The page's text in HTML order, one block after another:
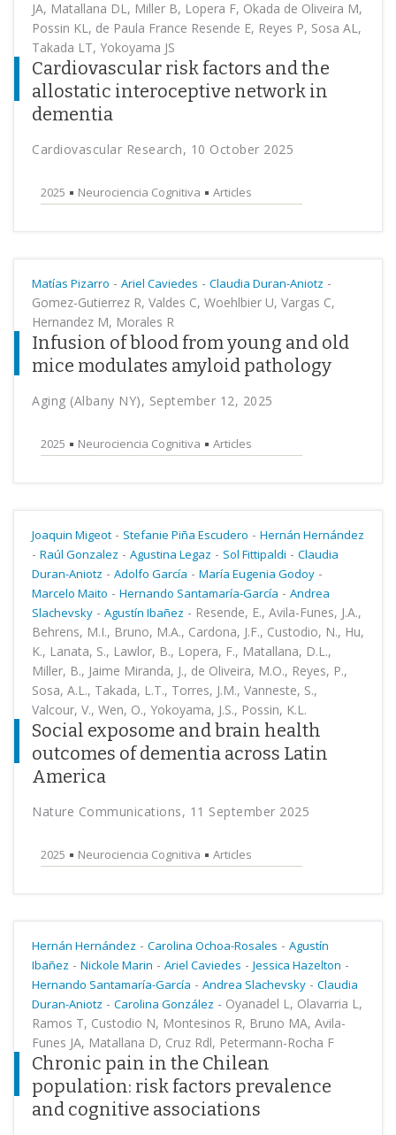
JA, Matallana DL, Miller B, Lopera F, Okada de Oliveira M,
Possin KL, de Paula France Resende E, Reyes P, Sosa AL,
Takada LT, Yokoyama JS
Cardiovascular risk factors and the
allostatic interoceptive network in
dementia
Cardiovascular Research, 10 October 2025
2025 Neurociencia Cognitiva Articles
Matías Pizarro - Ariel Caviedes - Claudia Duran-Aniotz -
Gomez-Gutierrez R, Valdes C, Woehlbier U, Vargas C,
Hernandez M, Morales R
Infusion of blood from young and old
mice modulates amyloid pathology
Aging (Albany NY), September 12, 2025
2025 Neurociencia Cognitiva Articles
Joaquin Migeot - Stefanie Piña Escudero - Hernán Hernández
- Raúl Gonzalez - Agustina Legaz - Sol Fittipaldi - Claudia
Duran-Aniotz - Adolfo García - María Eugenia Godoy -
Marcelo Maito - Hernando Santamaría-García - Andrea
Slachevsky - Agustín Ibañez - Resende, E., Avila-Funes, J.A.,
Behrens, M.I., Bruno, M.A., Cardona, J.F., Custodio, N., Hu,
K., Lanata, S., Lawlor, B., Lopera, F., Matallana, D.L.,
Miller, B., Jaime Miranda, J., de Oliveira, M.O., Reyes, P.,
Sosa, A.L., Takada, L.T., Torres, J.M., Vanneste, S.,
Valcour, V., Wen, O., Yokoyama, J.S., Possin, K.L.
Social exposome and brain health
outcomes of dementia across Latin
America
Nature Communications, 11 September 2025
2025 Neurociencia Cognitiva Articles
Hernán Hernández - Carolina Ochoa-Rosales - Agustín
Ibañez - Nickole Marin - Ariel Caviedes - Jessica Hazelton -
Hernando Santamaría-García - Andrea Slachevsky - Claudia
Duran-Aniotz - Carolina González - Oyanadel L, Olavarria L,
Ramos T, Custodio N, Montesinos R, Bruno MA, Avila-
Funes JA, Matallana D, Cruz Rdl, Petermann-Rocha F
Chronic pain in the Chilean
population: risk factors prevalence
and cognitive associations